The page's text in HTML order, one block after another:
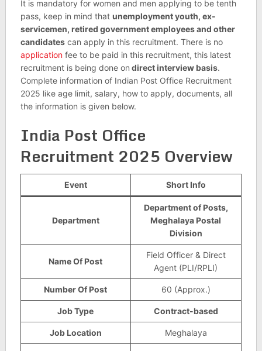
It is mandatory for women and men applying to be tenth
pass, keep in mind that unemployment youth, ex-
servicemen, retired government employees and other
candidatescan apply in this recruitment. There is no
application fee to be paid in this recruitment, this latest
recruitment is being done on direct interview basis.
Complete information of Indian Post Office Recruitment
2025 like age limit, salary, how to apply, documents, all
the information is given below.
India Post Office
Recruitment 2025 Overview
Event Short Info
Department
Department of Posts,
Meghalaya Postal
Division
Name Of Post
Field Officer & Direct
Agent (PLI/RPLI)
Number Of Post 60 (Approx.)
Job Type Contract-based
Job Location Meghalaya